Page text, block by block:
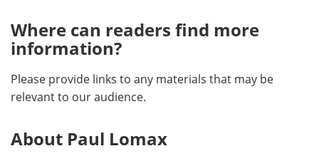
Where can readers find more
information?
Please provide links to any materials that may be
relevant to our audience.
About Paul Lomax